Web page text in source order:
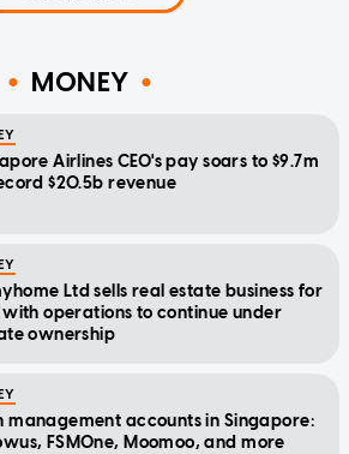
MONEY
Airlines CEO's pay soars to $9.7m
$20.5b revenue
Ltd sells real estate business for
with operations to continue under
ownership
management accounts in Singapore:
FSMOne, Moomoo, and more